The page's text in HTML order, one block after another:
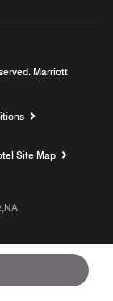
Marriott
Site Map